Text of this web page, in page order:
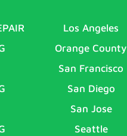
Los Angeles
Orange County
San Francisco
San Diego
San Jose
Seattle